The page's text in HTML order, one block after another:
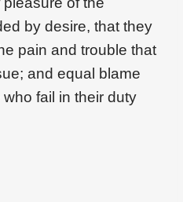
by desire, that they
pain and trouble that
and equal blame
fail in their duty